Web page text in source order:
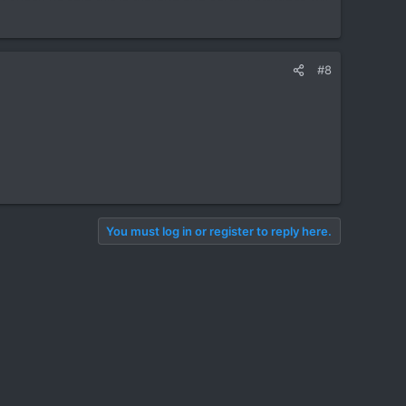
#8
You must log in or register to reply here.